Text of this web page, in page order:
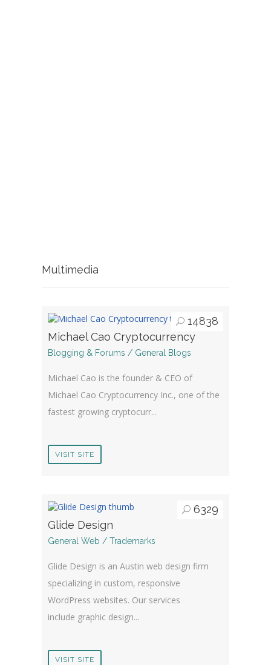
Multimedia
14838
Michael Cao Cryptocurrency
Blogging & Forums / General Blogs
Michael Cao is the founder & CEO of
Michael Cao Cryptocurrency Inc., one of the
fastest growing cryptocurr...
VISIT SITE
6329
Glide Design
General Web / Trademarks
Glide Design is an Austin web design firm
specializing in custom, responsive
WordPress websites. Our services
include graphic design...
VISIT SITE